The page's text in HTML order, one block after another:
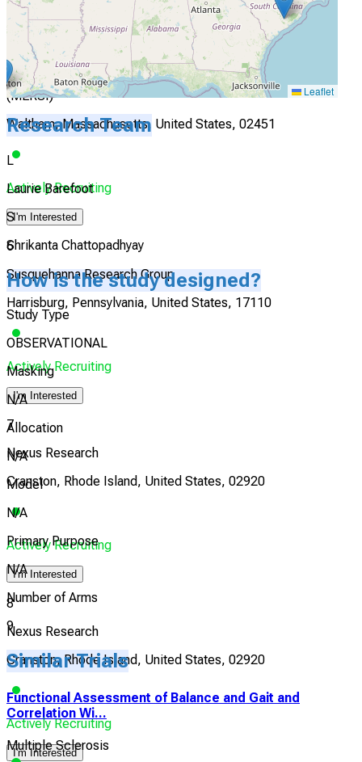
I'm Interested
Massachusetts Eye Research and Surgery Institution
(MERSI)
Waltham, Massachusetts, United States, 02451
Actively Recruiting
I'm Interested
6
Susquehanna Research Group
Harrisburg, Pennsylvania, United States, 17110
Actively Recruiting
I'm Interested
7
Nexus Research
Cranston, Rhode Island, United States, 02920
Actively Recruiting
I'm Interested
8
Nexus Research
Cranston, Rhode Island, United States, 02920
Actively Recruiting
I'm Interested
Leaflet
Research Team
L
Laurie Barefoot
S
Shrikanta Chattopadhyay
How is the study designed?
Study Type
OBSERVATIONAL
Masking
N/A
Allocation
N/A
Model
N/A
Primary Purpose
N/A
Number of Arms
9
Similar Trials
Functional Assessment of Balance and Gait and
Correlation Wi...
Multiple Sclerosis